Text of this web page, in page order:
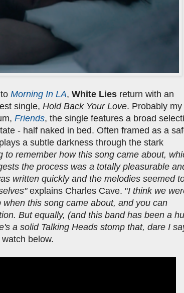
Morning In LA, White Lies return with an
single, Hold Back Your Love. Probably my
Friends, the single features a broad
- half naked in bed. Often framed as a
a subtle darkness through the stark
to remember how this song came about,
the process was a totally pleasurable
written quickly and the melodies seemed
explains Charles Cave. "I think we
this song came about, and you can
But equally, (and this band has been a
a solid Talking Heads stomp that, dare I
watch below.